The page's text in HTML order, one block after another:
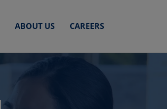
ABOUT US CAREERS